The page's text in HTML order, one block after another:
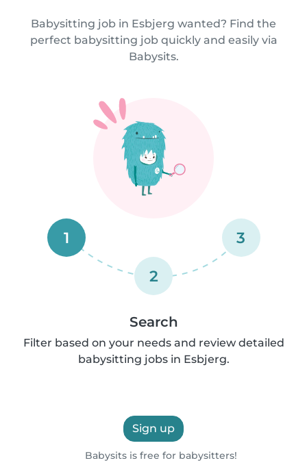
Babysitting job in Esbjerg wanted? Find the
perfect babysitting job quickly and easily via
Babysits.
1
2
3
Search
Filter based on your needs and review detailed
babysitting jobs in Esbjerg.
Sign up
Babysits is free for babysitters!